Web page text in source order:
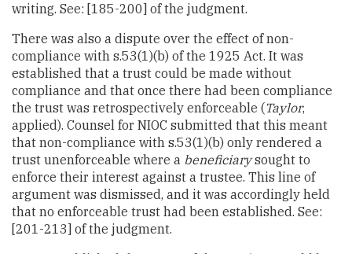
writing. See: [185-200] of the judgment.
There was also a dispute over the effect of non-
compliance with s.53(1)(b) of the 1925 Act. It was
established that a trust could be made without
compliance and that once there had been compliance
the trust was retrospectively enforceable (Taylor,
applied). Counsel for NIOC submitted that this meant
that non-compliance with s.53(1)(b) only rendered a
trust unenforceable where a beneficiarysought to
enforce their interest against a trustee. This line of
argument was dismissed, and it was accordingly held
that no enforceable trust had been established. See:
[201-213] of the judgment.